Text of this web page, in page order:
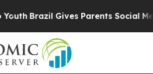
Brazil Gives Parents Social Media